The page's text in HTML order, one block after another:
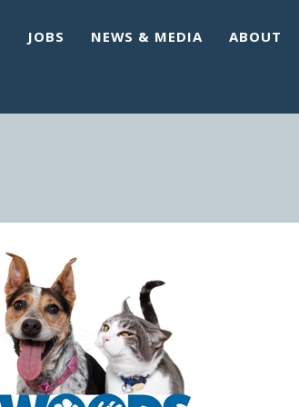
JOBS NEWS & MEDIA ABOUT